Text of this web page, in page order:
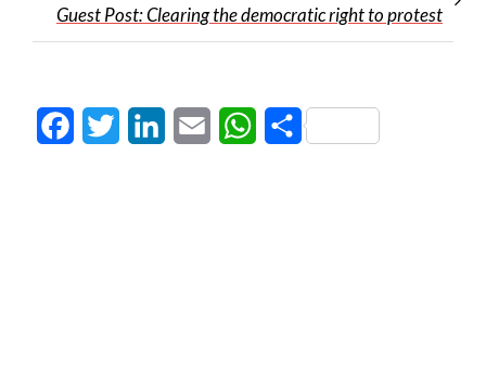
Guest Post: Clearing the democratic right to protest
FacebookTwitter LinkedInEmail WhatsApp
Share